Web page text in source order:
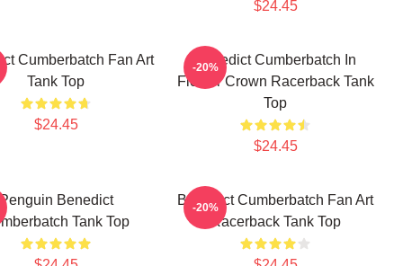
$24.45
Cumberbatch Fan Art
Tank Top
$24.45
Benedict Cumberbatch In
Flower Crown Racerback Tank
Top
$24.45
-20%
Benedict
Tank Top
Benedict Cumberbatch Fan Art
Racerback Tank Top
-20%